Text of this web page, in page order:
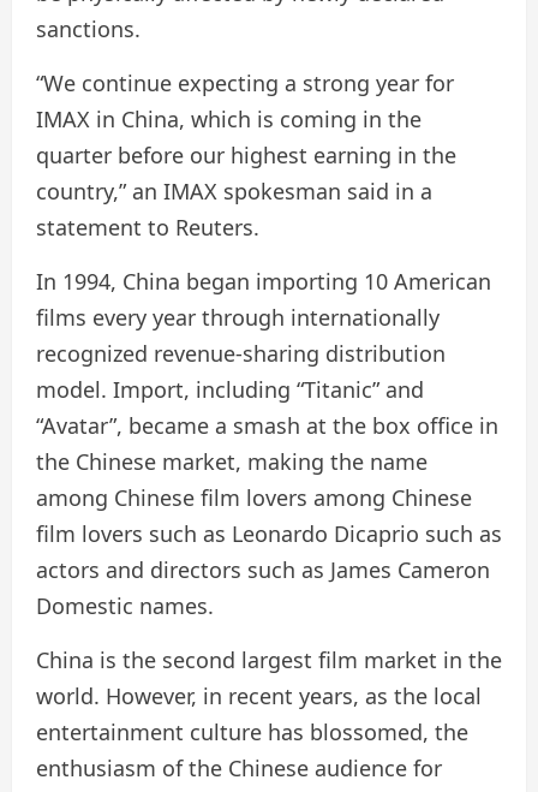
sanctions.
“We continue expecting a strong year for
IMAX in China, which is coming in the
quarter before our highest earning in the
country,” an IMAX spokesman said in a
statement to Reuters.
In 1994, China began importing 10 American
films every year through internationally
recognized revenue-sharing distribution
model. Import, including “Titanic” and
“Avatar”, became a smash at the box office in
the Chinese market, making the name
among Chinese film lovers among Chinese
film lovers such as Leonardo Dicaprio such as
actors and directors such as James Cameron
Domestic names.
China is the second largest film market in the
world. However, in recent years, as the local
entertainment culture has blossomed, the
enthusiasm of the Chinese audience for